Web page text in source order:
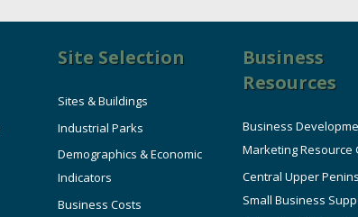
Site Selection
Sites & Buildings
Industrial Parks
Demographics & Economic
Indicators
Business Costs
Business
Resources
Business
Marketing Resource
Central Upper
Small Business